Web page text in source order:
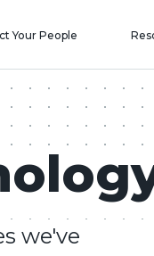
Your People
we've